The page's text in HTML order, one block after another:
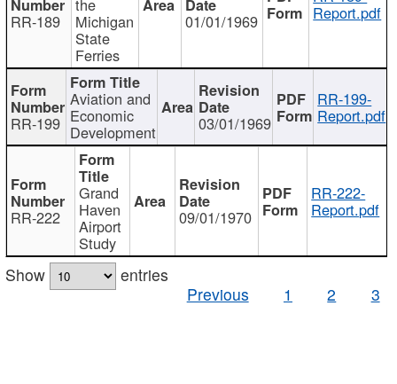
RR-189 Michigan
State
Ferries
01/01/1969 Report.pdf
RR-199
Aviation and
Economic
Development 03/01/1969
RR-199-
Report.pdf
RR-222
Grand
Haven
Airport
Study
09/01/1970
RR-222-
Report.pdf
Show
entries
Previous
1 2 3